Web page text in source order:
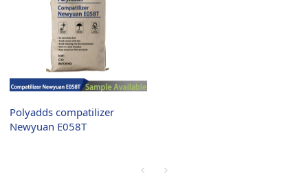
Polyadds compatilizer
Newyuan E058T